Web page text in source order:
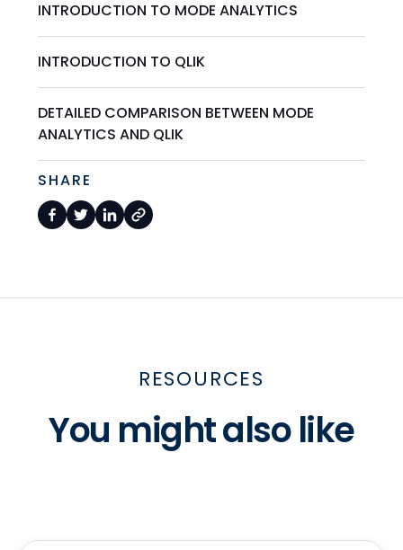
INTRODUCTION TO MODE ANALYTICS
INTRODUCTION TO QLIK
DETAILED COMPARISON BETWEEN MODE
ANALYTICS AND QLIK
SHARE
RESOURCES
You might also like